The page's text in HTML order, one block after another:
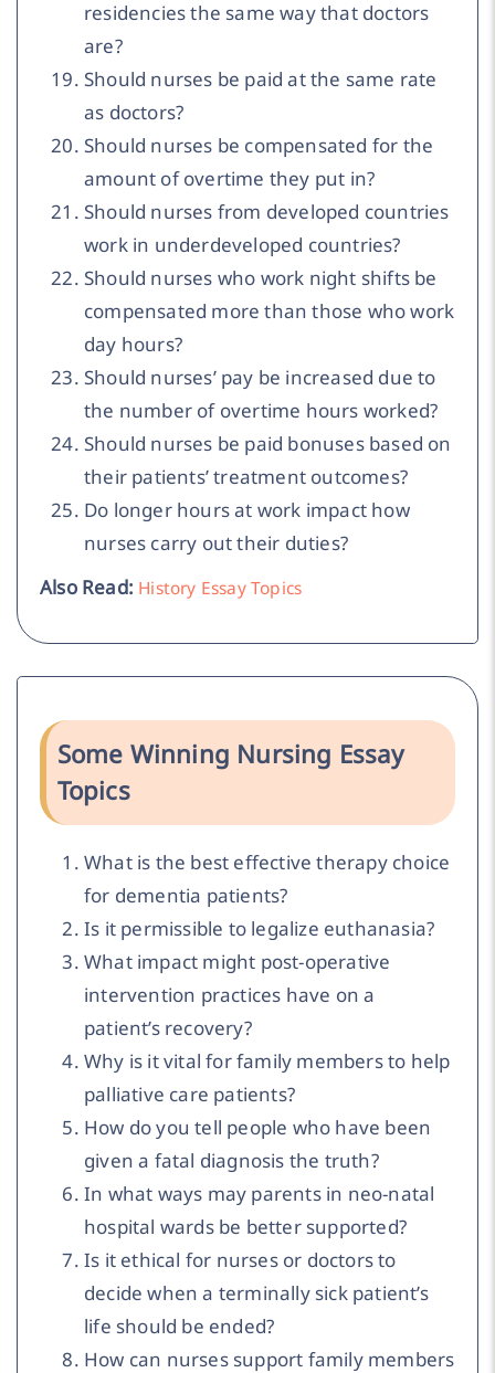
residencies the same way that doctors
are?
Should nurses be paid at the same rate
as doctors?
Should nurses be compensated for the
amount of overtime they put in?
Should nurses from developed countries
work in underdeveloped countries?
Should nurses who work night shifts be
compensated more than those who work
day hours?
Should nurses’ pay be increased due to
the number of overtime hours worked?
Should nurses be paid bonuses based on
their patients’ treatment outcomes?
Do longer hours at work impact how
nurses carry out their duties?
Also Read: History Essay Topics
Some Winning Nursing Essay
Topics
What is the best effective therapy choice
for dementia patients?
Is it permissible to legalize euthanasia?
What impact might post-operative
intervention practices have on a
patient’s recovery?
Why is it vital for family members to help
palliative care patients?
How do you tell people who have been
given a fatal diagnosis the truth?
In what ways may parents in neo-natal
hospital wards be better supported?
Is it ethical for nurses or doctors to
decide when a terminally sick patient’s
life should be ended?
How can nurses support family members